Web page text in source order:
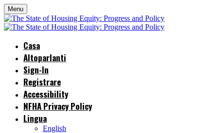
Menu
Casa
Altoparlanti
Sign-In
Registrare
Accessibility
NFHA Privacy Policy
Lingua
English